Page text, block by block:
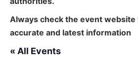
Always check the event
accurate and latest information
« All Events